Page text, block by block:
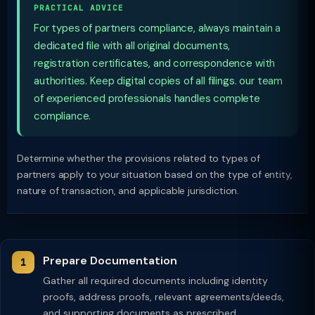
PRACTICAL ADVICE
For types of partners compliance, always maintain a
dedicated file with all original documents,
registration certificates, and correspondence with
authorities. Keep digital copies of all filings. our team
of experienced professionals handles complete
compliance.
Determine whether the provisions related to types of
partners apply to your situation based on the type of entity,
nature of transaction, and applicable jurisdiction.
Prepare Documentation
Gather all required documents including identity
proofs, address proofs, relevant agreements/deeds,